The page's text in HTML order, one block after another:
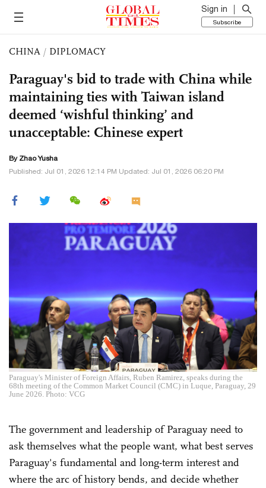
Sign in
Subscribe
CHINA / DIPLOMACY
Paraguay's bid to trade with China while
maintaining ties with Taiwan island
deemed ‘wishful thinking’ and
unacceptable: Chinese expert
By Zhao Yusha
Published: Jul 01, 2026 12:14 PM Updated: Jul 01, 2026 06:20 PM
Paraguay's Minister of Foreign Affairs, Ruben Ramirez, speaks during the
68th meeting of the Common Market Council (CMC) in Luque, Paraguay, 29
June 2026. Photo: VCG
The government and leadership of Paraguay need to
ask themselves what the people want, what best serves
Paraguay's fundamental and long-term interest and
where the arc of history bends, and decide whether